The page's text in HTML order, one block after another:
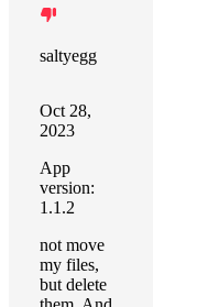
saltyegg
Oct 28,
2023
App
version:
1.1.2
not move
my files,
but delete